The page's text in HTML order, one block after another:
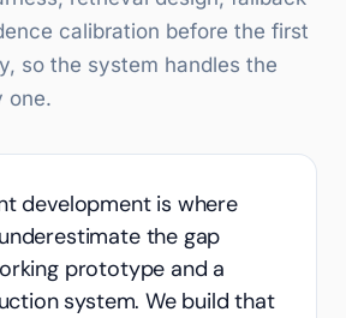
calibration before the first
so the system handles the
one.
development is where
the gap
prototype and a
system. We build that